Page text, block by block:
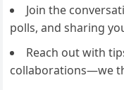
Join the
polls, and sharing
Reach out with
collaborations—we